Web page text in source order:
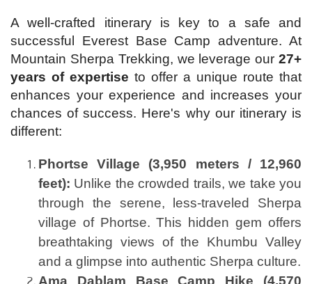
A well-crafted itinerary is key to a safe and
successful Everest Base Camp adventure. At
Mountain Sherpa Trekking, we leverage our 27+
years of expertise to offer a unique route that
enhances your experience and increases your
chances of success. Here's why our itinerary is
different:
Phortse Village (3,950 meters / 12,960
feet): Unlike the crowded trails, we take you
through the serene, less-traveled Sherpa
village of Phortse. This hidden gem offers
breathtaking views of the Khumbu Valley
and a glimpse into authentic Sherpa culture.
Ama Dablam Base Camp Hike (4,570